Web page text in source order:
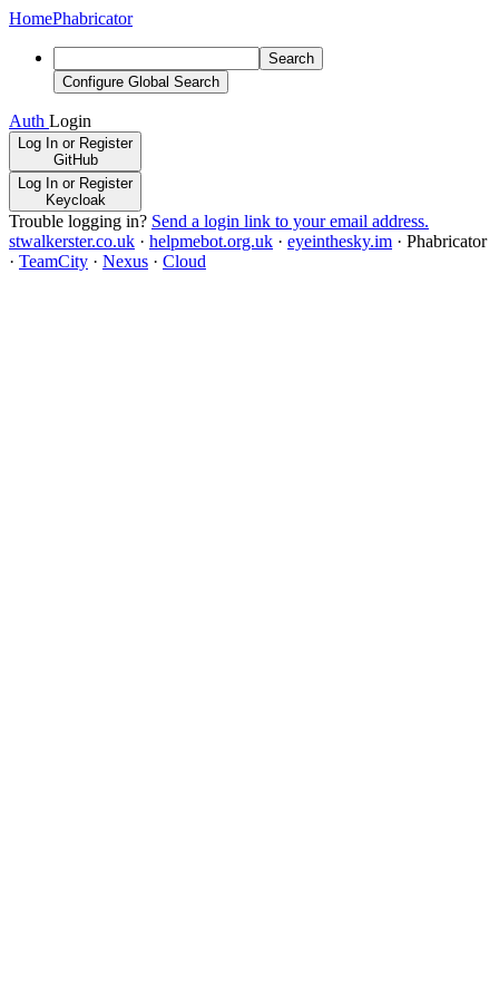
HomePhabricator
Search
Configure Global Search
Auth Login
Log In or Register
GitHub
Log In or Register
Keycloak
Trouble logging in? Send a login link to your email address.
stwalkerster.co.uk · helpmebot.org.uk · eyeinthesky.im · Phabricator
· TeamCity · Nexus · Cloud